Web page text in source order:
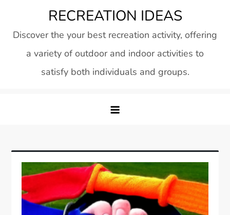
content
RECREATION IDEAS
Discover the your best recreation activity, offering
a variety of outdoor and indoor activities to
satisfy both individuals and groups.